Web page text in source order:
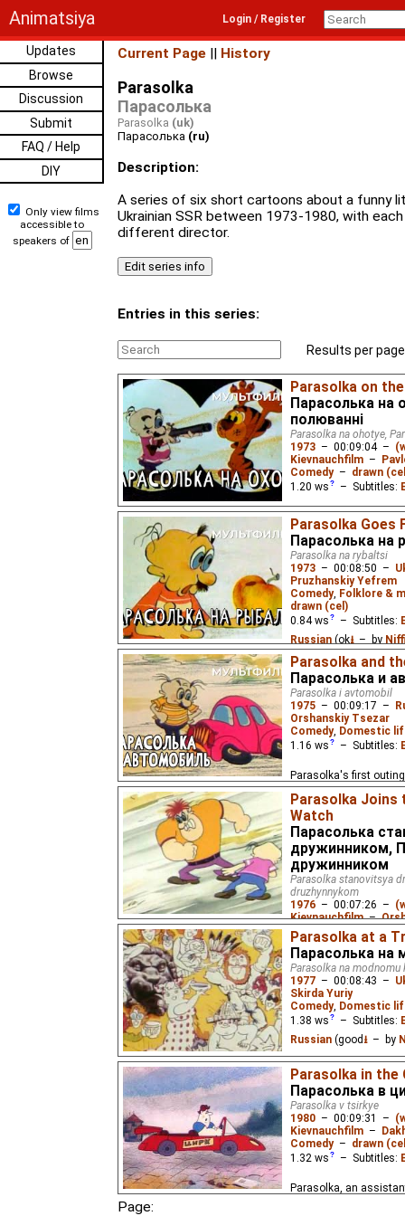
Animatsiya Login / Register
Updates
Browse
Discussion
Submit
FAQ / Help
DIY
Only view films
accessible to
speakers of
Current Page || History
Parasolka
Парасолька
Parasolka (uk)
Парасолька (ru)
Description:
A series of six short cartoons about a funny
Ukrainian SSR between 1973-1980, with
different director.
Entries in this series:
Results per
Parasolka on
Парасолька на
полюванні
Parasolka na ohotye,
1973 – 00:09:04–
Kievnauchfilm –
Comedy– drawn
1.20 ws – Subtitles:
A little man finds that
easy. A slapstick
book "Hunting Smiles".
Parasolka Goes
Парасолька на
Parasolka na rybaltsi
1973 – 00:08:50 –
Pruzhanskiy Yefrem
Comedy, Folklore &
drawn (cel)
0.84 ws – Subtitles:
Russian (ok⭳– by
Parasolka goes
Parasolka and
Парасолька и
Parasolka i avtomobil
1975 – 00:09:17 –
Orshanskiy Tsezar
Comedy, Domestic
1.16 ws – Subtitles:
Parasolka's first
wrong when he
of gasoline.
Parasolka Joins
Watch
Парасолька
дружинником,
дружинником
Parasolka stanovitsya
druzhynnykom
1976 – 00:07:26 –
Kievnauchfilm–
Comedy
Domestic
0.79 ws – Subtitles:
Russian(good⭳– by
When two street
neighborhood, a little
intervene.
Parasolka at a
Парасолька на
Parasolka na modnomu
1977 – 00:08:43 –
Skirda Yuriy
Comedy, Domestic
1.38 ws – Subtitles:
Russian (good ⭳– by
A man vacations at a
keep up with the crowd.
Parasolka in the
Парасолька в
Parasolka v tsirkye
1980 – 00:09:31 –
Kievnauchfilm –
Comedy– drawn
1.32 ws – Subtitles:
Parasolka, an
Page: